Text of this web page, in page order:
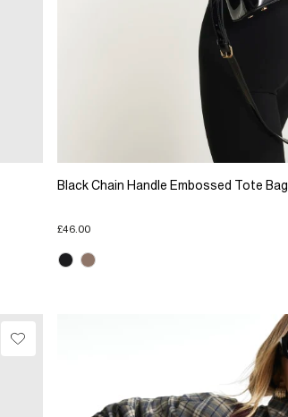
Black Chain Handle Embossed Tote Bag
£46.00